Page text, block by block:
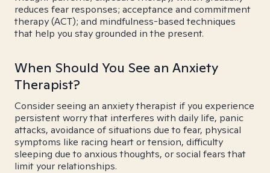
reduces fear responses; acceptance and commitment
therapy (ACT); and mindfulness-based techniques
that help you stay grounded in the present.
When Should You See an Anxiety
Therapist?
Consider seeing an anxiety therapist if you experience
persistent worry that interferes with daily life, panic
attacks, avoidance of situations due to fear, physical
symptoms like racing heart or tension, difficulty
sleeping due to anxious thoughts, or social fears that
limit your relationships.